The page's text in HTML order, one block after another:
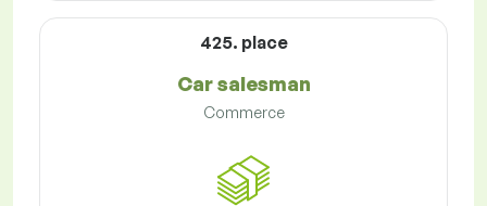
425. place
Car salesman
Commerce